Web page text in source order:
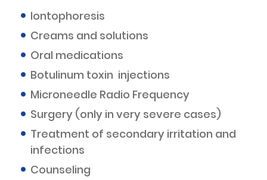
Iontophoresis
Creams and solutions
Oral medications
Botulinum toxin injections
Microneedle Radio Frequency
Surgery (only in very severe cases)
Treatment of secondary irritation and
infections
Counseling